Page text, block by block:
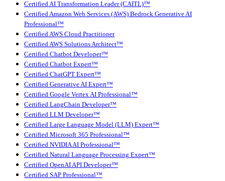
Certified AI Transformation Leader (CAITL)™
Certified Amazon Web Services (AWS) Bedrock Generative AI
Professional™
Certified AWS Cloud Practitioner
Certified AWS Solutions Architect™
Certified Chatbot Developer™
Certified Chatbot Expert™
Certified ChatGPT Expert™
Certified Generative AI Expert™
Certified Google Vertex AI Professional™
Certified LangChain Developer™
Certified LLM Developer™
Certified Large Language Model (LLM) Expert™
Certified Microsoft 365 Professional™
Certified NVIDIA AI Professional™
Certified Natural Language Processing Expert™
Certified OpenAI API Developer™
Certified SAP Professional™